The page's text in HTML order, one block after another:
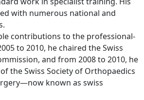
with numerous national and
contributions to the professional-
to 2010, he chaired the Swiss
and from 2008 to 2010, he
the Swiss Society of Orthopaedics
known as swiss